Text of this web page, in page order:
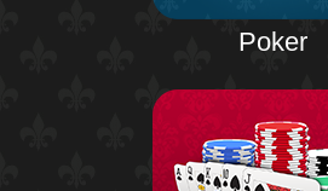
Poker